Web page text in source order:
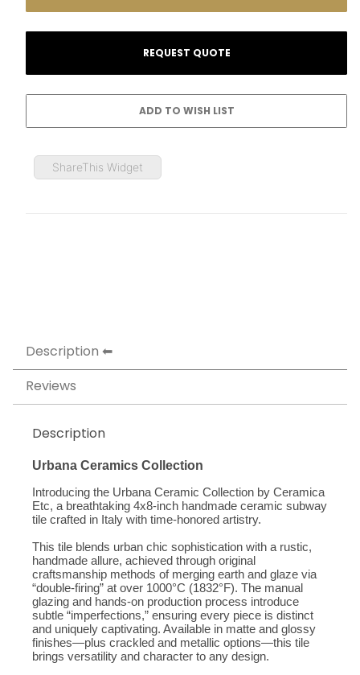
ShareThis Widget
Description
Reviews
Description
Urbana Ceramics Collection
Introducing the Urbana Ceramic Collection by Ceramica
Etc, a breathtaking 4x8-inch handmade ceramic subway
tile crafted in Italy with time-honored artistry.
This tile blends urban chic sophistication with a rustic,
handmade allure, achieved through original
craftsmanship methods of merging earth and glaze via
“double-firing” at over 1000°C (1832°F). The manual
glazing and hands-on production process introduce
subtle “imperfections,” ensuring every piece is distinct
and uniquely captivating. Available in matte and glossy
finishes—plus crackled and metallic options—this tile
brings versatility and character to any design.